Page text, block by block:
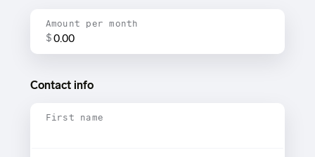
Amount per month
$
Contact info
First name